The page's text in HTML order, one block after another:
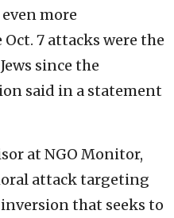
more
7 attacks were the
since the
said in a statement
at NGO Monitor,
attack targeting
that seeks to